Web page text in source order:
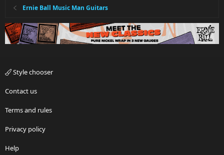
Ernie Ball Music Man Guitars
Style chooser
Contact us
Terms and rules
Privacy policy
Help